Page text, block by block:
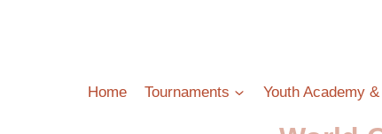
Home
Tournaments Youth Academy